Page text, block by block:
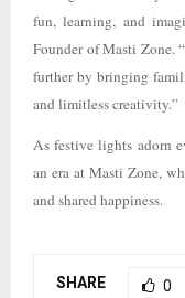
fun, learning, and
Founder of Masti Zone.
further by bringing
and limitless creativity.”
As festive lights adorn
an era at Masti Zone,
and shared happiness.
SHARE 0